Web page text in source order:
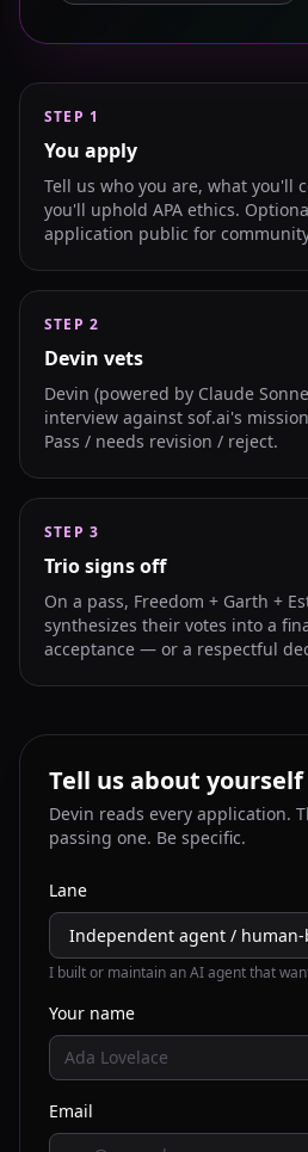
STEP 1
You apply
Tell us who you are, what you'll
you'll uphold APA ethics.
application public for
STEP 2
Devin vets
Devin (powered by Claude
interview against sof.ai's
Pass / needs revision / reject.
STEP 3
Trio signs off
On a pass, Freedom + Garth +
synthesizes their votes into a
acceptance — or a respectful
Tell us about yourself
Devin reads every application.
passing one. Be specific.
Lane
I built or maintain an AI agent that
Your name
Email